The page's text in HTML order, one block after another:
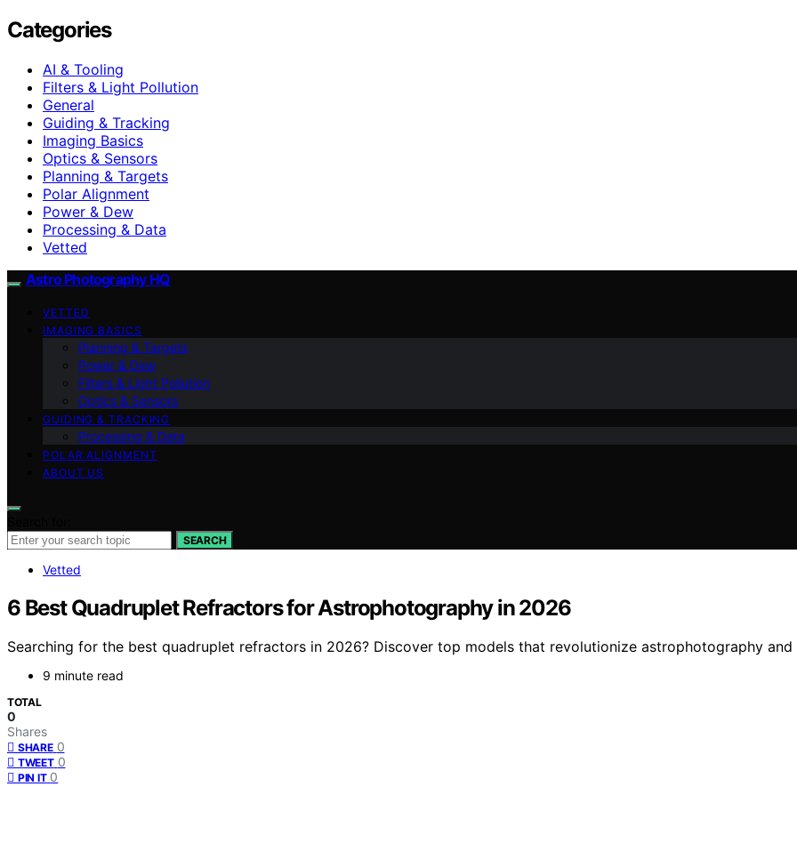
Categories
AI & Tooling
Filters & Light Pollution
General
Guiding & Tracking
Imaging Basics
Optics & Sensors
Planning & Targets
Polar Alignment
Power & Dew
Processing & Data
Vetted
Astro Photography HQ
VETTED
IMAGING BASICS
Planning & Targets
Power & Dew
Filters & Light Pollution
Optics & Sensors
GUIDING & TRACKING
Processing & Data
POLAR ALIGNMENT
ABOUT US
SEARCH
Vetted
6 Best Quadruplet Refractors for Astrophotography in 2026
Searching for the best quadruplet refractors in 2026? Discover top models that revolutionize astrophotography
9 minute read
TOTAL
0
Shares
SHARE 0
TWEET 0
PIN IT 0